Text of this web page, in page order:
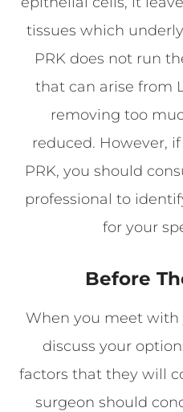
tissues which
PRK does not run
that can arise from
removing too
reduced. However,
PRK, you should
professional to
for your
Before
When you meet with
discuss your
factors that they will
surgeon should